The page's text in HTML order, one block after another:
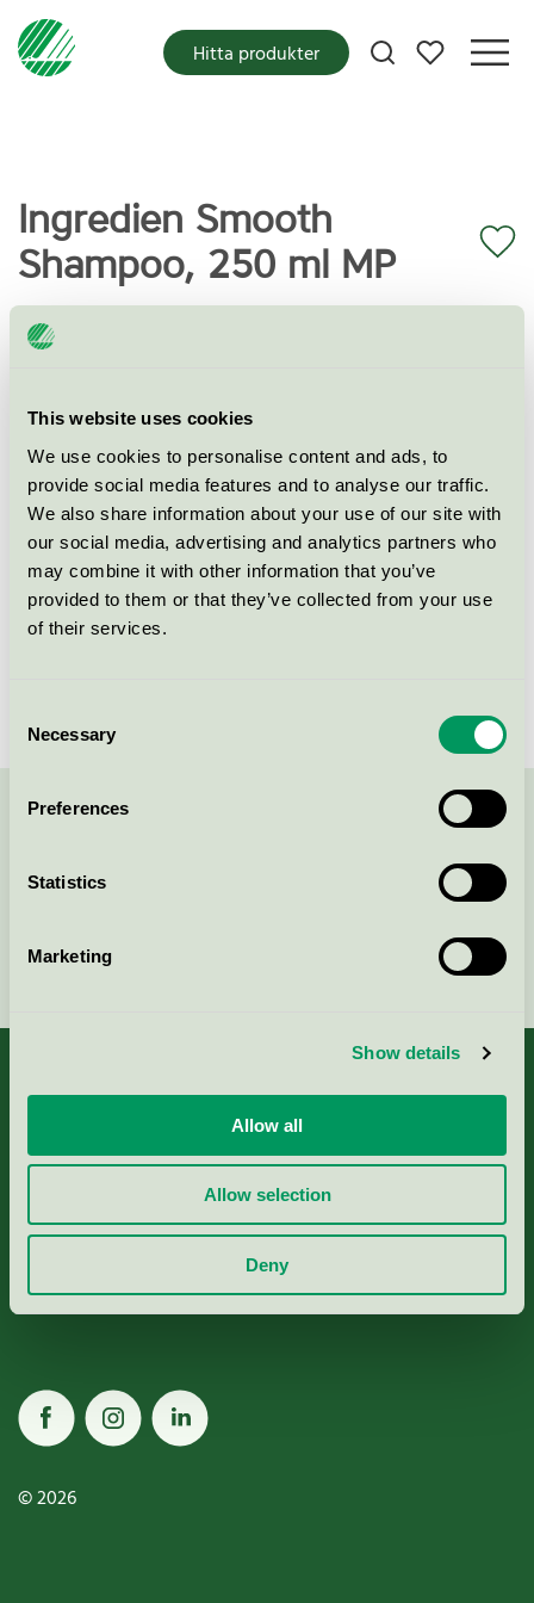
This website uses cookies
We use cookies to personalise content and ads, to
provide social media features and to analyse our traffic.
We also share information about your use of our site with
our social media, advertising and analytics partners who
may combine it with other information that you’ve
provided to them or that they’ve collected from your use
of their services.
Selection
Necessary
Preferences
Statistics
Marketing
Show details
Allow all
Allow selection
Deny
Mina favoriter
Hitta produkter
Ingredien Smooth
Shampoo, 250 ml MP
Kategori
Produktgrupp
Kosmetiska produkter 090
Kriteriegeneration
Licensinnehavare
Ingredien A/S
Licensnummer
eller via formuläret:
Fortsätt
Miljömärkning Sverige AB
Box38114
© 2026